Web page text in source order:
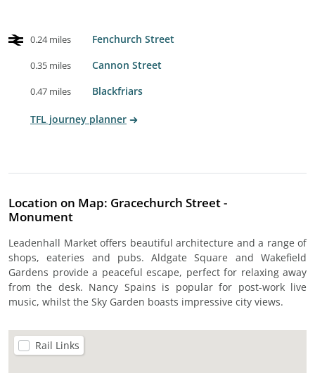
0.24 miles Fenchurch Street
0.35 miles Cannon Street
0.47 miles Blackfriars
TFL journey planner
Location on Map: Gracechurch Street -
Monument
Leadenhall Market offers beautiful architecture and a range of
shops, eateries and pubs. Aldgate Square and Wakefield
Gardens provide a peaceful escape, perfect for relaxing away
from the desk. Nancy Spains is popular for post-work live
music, whilst the Sky Garden boasts impressive city views.
Rail Links